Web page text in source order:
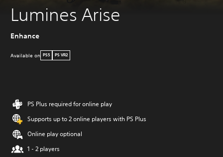
Lumines Arise
Enhance
Available on PS5 PS VR2
PS Plus required for online play
Supports up to 2 online players with PS Plus
Online play optional
1 - 2 players